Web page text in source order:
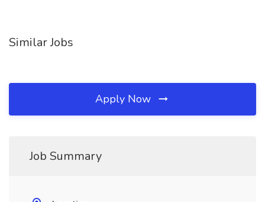
Similar Jobs
Apply Now
Job Summary